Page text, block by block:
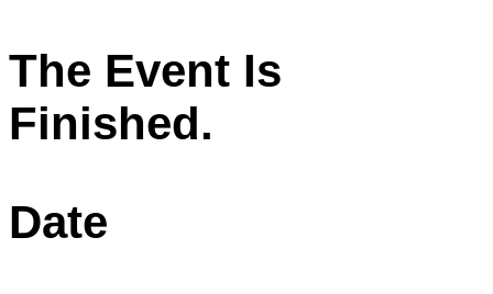
The Event Is
Finished.
Date